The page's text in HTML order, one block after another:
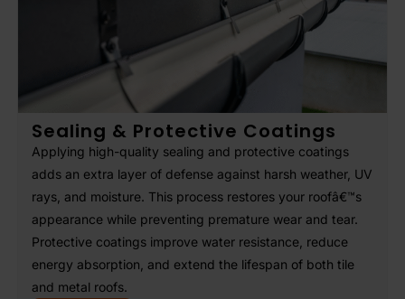
Sealing & Protective Coatings
Applying high-quality sealing and protective coatings
adds an extra layer of defense against harsh weather, UV
rays, and moisture. This process restores your roofâ€™s
appearance while preventing premature wear and tear.
Protective coatings improve water resistance, reduce
energy absorption, and extend the lifespan of both tile
and metal roofs.